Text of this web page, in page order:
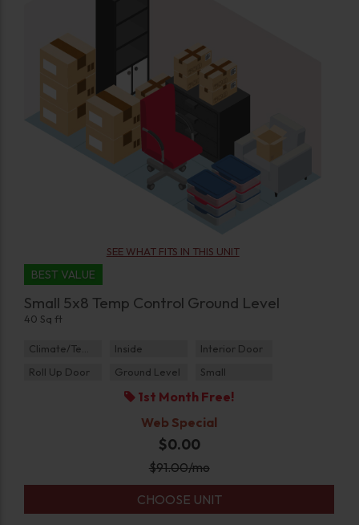
SEE WHAT FITS IN THIS UNIT
BEST VALUE
Small 5x8 Temp Control Ground Level
40 Sq ft
Inside
Interior Door
Roll Up Door
Ground Level Small
1st Month Free!
Web Special
$0.00
$91.00/mo
CHOOSE UNIT